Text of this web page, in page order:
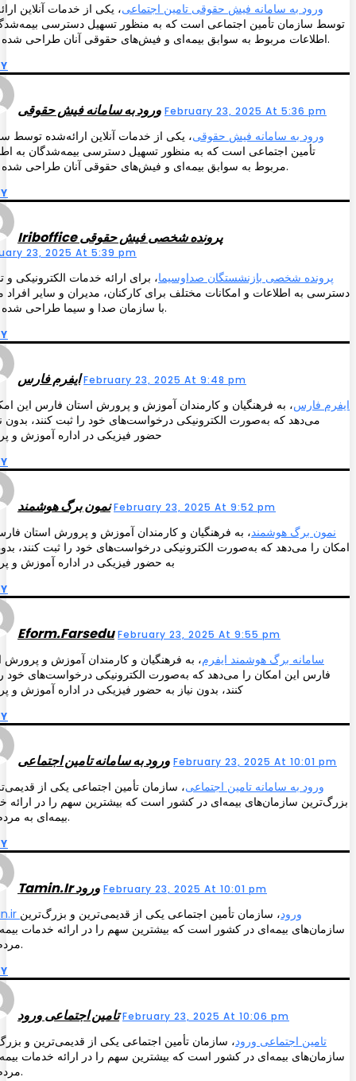
ورود به سامانه فیش حقوقی تامین اجتماعی، یکی از خدمات آنلاین
توسط سازمان تأمین اجتماعی است که به منظور تسهیل دسترسی
اطلاعات مربوط به سوابق بیمه‌ای و فیش‌های حقوقی آنان طراحی شده است.
ورود به سامانه فیش حقوقی February 23, 2025 At 5:36 pm
ورود به سامانه فیش حقوقی، یکی از خدمات آنلاین ارائه‌شده توسط
تأمین اجتماعی است که به منظور تسهیل دسترسی بیمه‌شدگان به
مربوط به سوابق بیمه‌ای و فیش‌های حقوقی آنان طراحی شده است.
Iriboffice پرونده شخصی فیش حقوقی
23, 2025 At 5:39 pm
پرونده شخصی بازنشستگان صداوسیما، برای ارائه خدمات الکترونیکی و
دسترسی به اطلاعات و امکانات مختلف برای کارکنان، مدیران و سایر افراد
با سازمان صدا و سیما طراحی شده است.
ایفرم فارس February 23, 2025 At 9:48 pm
ایفرم فارس، به فرهنگیان و کارمندان آموزش و پرورش استان فارس این
می‌دهد که به‌صورت الکترونیکی درخواست‌های خود را ثبت کنند، بدون
حضور فیزیکی در اداره آموزش و
نمون برگ هوشمند February 23, 2025 At 9:52 pm
نمون برگ هوشمند، به فرهنگیان و کارمندان آموزش و پرورش استان
امکان را می‌دهد که به‌صورت الکترونیکی درخواست‌های خود را ثبت کنند،
به حضور فیزیکی در اداره آموزش و
Eform.farsedu February 23, 2025 At 9:55 pm
سامانه برگ هوشمند ایفرم، به فرهنگیان و کارمندان آموزش و پرورش
فارس این امکان را می‌دهد که به‌صورت الکترونیکی درخواست‌های خود
کنند، بدون نیاز به حضور فیزیکی در اداره آموزش و
ورود به سامانه تامین اجتماعی February 23, 2025 At 10:01 pm
ورود به سامانه تامین اجتماعی، سازمان تأمین اجتماعی یکی از
بزرگ‌ترین سازمان‌های بیمه‌ای در کشور است که بیشترین سهم را در ارائه
بیمه‌ای به مردم دارد.
Tamin.ir ورود February 23, 2025 At 10:01 pm
tamin.ir ورود، سازمان تأمین اجتماعی یکی از قدیمی‌ترین و بزرگ‌ترین
سازمان‌های بیمه‌ای در کشور است که بیشترین سهم را در ارائه خدمات
مردم دارد.
تامین اجتماعی ورود February 23, 2025 At 10:06 pm
تامین اجتماعی ورود، سازمان تأمین اجتماعی یکی از قدیمی‌ترین و
سازمان‌های بیمه‌ای در کشور است که بیشترین سهم را در ارائه خدمات
مردم دارد.